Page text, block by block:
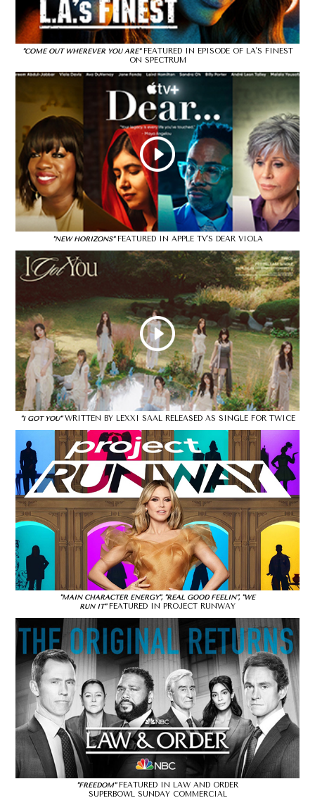
"COME OUT WHEREVER YOU ARE"FEATURED IN EPISODE OF LA'S FINEST
ON SPECTRUM
"NEW HORIZONS"FEATURED IN APPLE TV'S DEAR VIOLA
"I GOT YOU"WRITTEN BY LEXXI SAAL RELEASED AS SINGLE FOR TWICE
"MAIN CHARACTER ENERGY", "REAL GOOD FEELIN", "WE
RUN IT"FEATURED IN PROJECT RUNWAY
"FREEDOM"FEATURED IN LAW AND ORDER
SUPERBOWL SUNDAY COMMERCIAL